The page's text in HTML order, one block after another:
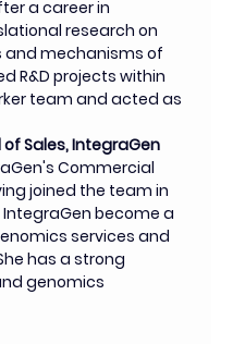
a career in
research on
and mechanisms of
R&D projects within
team and acted as
Sales, IntegraGen
Commercial
joined the team in
IntegraGen become a
services and
has a strong
genomics